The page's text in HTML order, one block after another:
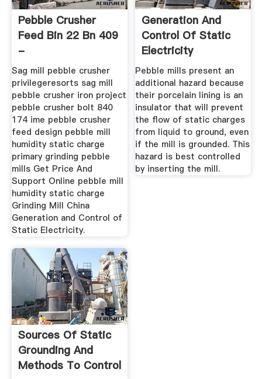
Pebble Crusher
Feed Bin 22 Bn 409
-
Scholmanloodgieters
Sag mill pebble crusher
privilegeresorts sag mill
pebble crusher iron project
pebble crusher bolt 840
174 ime pebble crusher
feed design pebble mill
humidity static charge
primary grinding pebble
mills Get Price And
Support Online pebble mill
humidity static charge
Grinding Mill China
Generation and Control of
Static Electricity.
Generation And
Control Of Static
Electricity
Pebble mills present an
additional hazard because
their porcelain lining is an
insulator that will prevent
the flow of static charges
from liquid to ground, even
if the mill is grounded. This
hazard is best controlled
by inserting the mill.
Sources Of Static
Grounding And
Methods To Control